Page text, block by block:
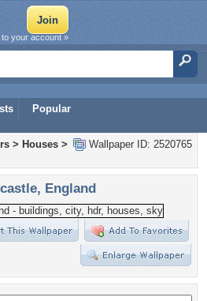
Popular
to your account »
Wallpaper ID: 2520765
> Houses >
England